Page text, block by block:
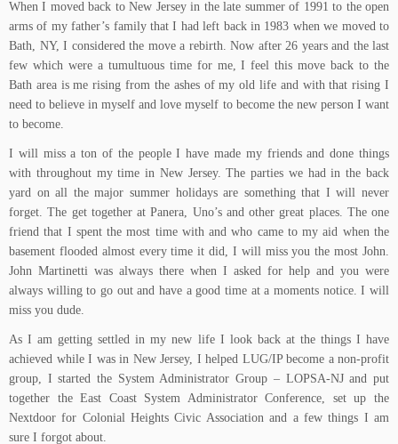
When I moved back to New Jersey in the late summer of 1991 to the open
arms of my father’s family that I had left back in 1983 when we moved to
Bath, NY, I considered the move a rebirth. Now after 26 years and the last
few which were a tumultuous time for me, I feel this move back to the
Bath area is me rising from the ashes of my old life and with that rising I
need to believe in myself and love myself to become the new person I want
to become.
I will miss a ton of the people I have made my friends and done things
with throughout my time in New Jersey. The parties we had in the back
yard on all the major summer holidays are something that I will never
forget. The get together at Panera, Uno’s and other great places. The one
friend that I spent the most time with and who came to my aid when the
basement flooded almost every time it did, I will miss you the most John.
John Martinetti was always there when I asked for help and you were
always willing to go out and have a good time at a moments notice. I will
miss you dude.
As I am getting settled in my new life I look back at the things I have
achieved while I was in New Jersey, I helped LUG/IP become a non-profit
group, I started the System Administrator Group – LOPSA-NJ and put
together the East Coast System Administrator Conference, set up the
Nextdoor for Colonial Heights Civic Association and a few things I am
sure I forgot about.